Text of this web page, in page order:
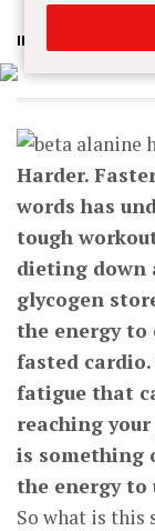
IRON MAN
Harder.
words has
tough
dieting
glycogen
the energy to
fasted
fatigue that
reaching
is something
the energy to
So what is this
email